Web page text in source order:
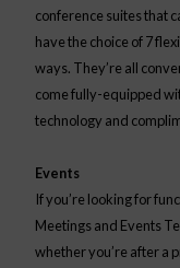
conference suites that
have the choice of 7
ways. They’re all
come fully-equipped
technology and
Events
If you’re looking for
Meetings and Events
whether you’re after a